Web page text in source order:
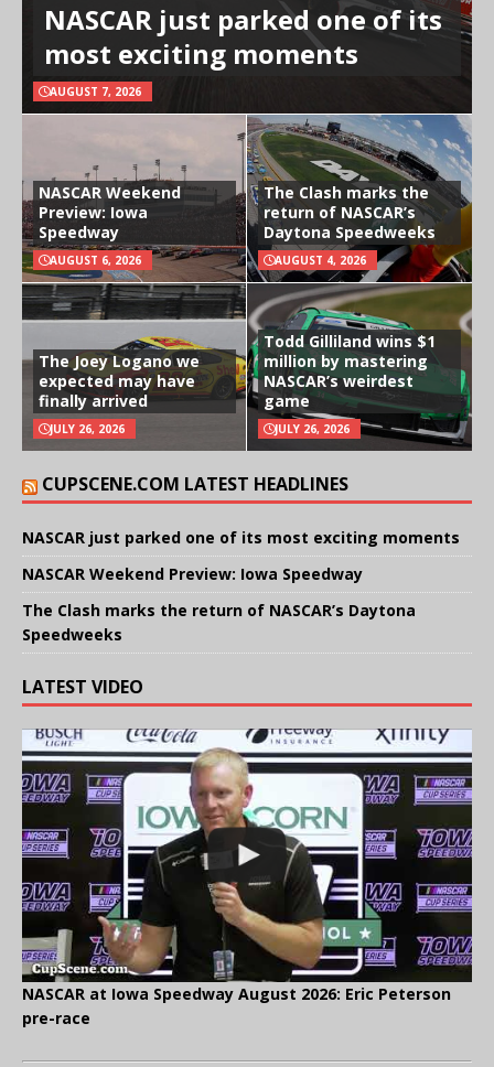
NASCAR just parked one of its
most exciting moments
AUGUST 7, 2026
NASCAR Weekend
Preview: Iowa
Speedway
AUGUST 6, 2026
The Clash marks the
return of NASCAR’s
Daytona Speedweeks
AUGUST 4, 2026
The Joey Logano we
expected may have
finally arrived
JULY 26, 2026
Todd Gilliland wins $1
million by mastering
NASCAR’s weirdest
game
JULY 26, 2026
CUPSCENE.COM LATEST HEADLINES
NASCAR just parked one of its most exciting moments
NASCAR Weekend Preview: Iowa Speedway
The Clash marks the return of NASCAR’s Daytona
Speedweeks
LATEST VIDEO
NASCAR at Iowa Speedway August 2026: Eric Peterson
pre-race